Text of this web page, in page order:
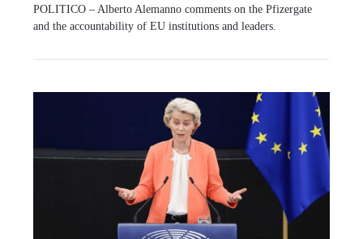
POLITICO – Alberto Alemanno comments on the Pfizergate
and the accountability of EU institutions and leaders.